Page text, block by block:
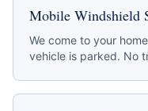
Mobile Windshield
We come to your
vehicle is parked. No